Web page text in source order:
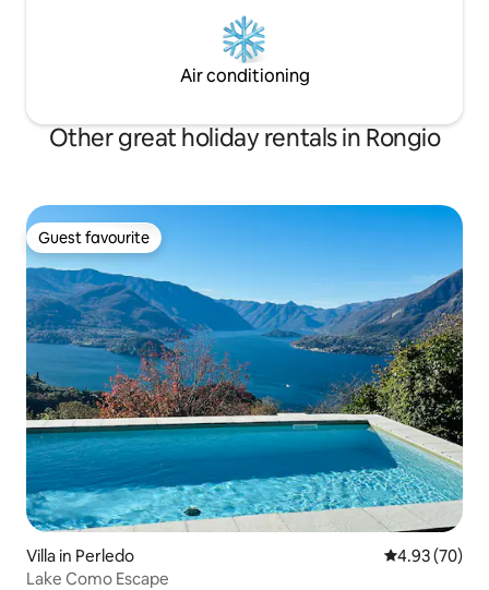
Air conditioning
Other great holiday rentals in Rongio
Guest favourite
Guest favourite
Villa in Perledo 4.93 out of 5
4.93 (70)
Lake Como Escape